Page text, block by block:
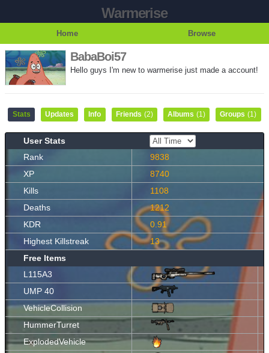
Warmerise
Home Browse
BabaBoi57
Hello guys I'm new to warmerise just made a account!
Stats Updates Info Friends (2) Albums (1) Groups (1)
User Stats
Rank
9838
XP
8740
Kills
1108
Deaths
1212
KDR
0.91
Highest Killstreak
13
Free Items
L115A3
UMP 40
VehicleCollision
HummerTurret
ExplodedVehicle